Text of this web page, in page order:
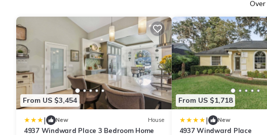
Over
From US $3,454
| New House
4937 Windward Place 3 Bedroom Home
From US $1,718
| New
4937 Windward Place